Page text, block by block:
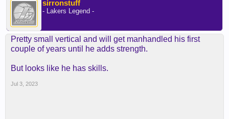
sirronstuff
- Lakers Legend -
Pretty small vertical and will get manhandled his first
couple of years until he adds strength.
But looks like he has skills.
Jul 3, 2023